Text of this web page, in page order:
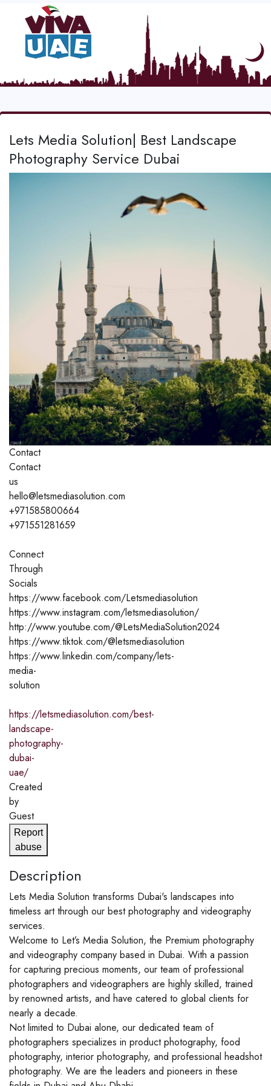
Lets Media Solution| Best Landscape
Photography Service Dubai
Contact
Contact
us
hello@letsmediasolution.com
+971585800664
+971551281659
Connect
Through
Socials
https://www.facebook.com/Letsmediasolution
https://www.instagram.com/letsmediasolution/
http://www.youtube.com/@LetsMediaSolution2024
https://www.tiktok.com/@letsmediasolution
https://www.linkedin.com/company/lets-
media-
solution
https://letsmediasolution.com/best-
landscape-
photography-
dubai-
uae/
Created
by
Guest
Report
abuse
Description
Lets Media Solution transforms Dubai's landscapes into
timeless art through our best photography and videography
services.
Welcome to Let’s Media Solution, the Premium photography
and videography company based in Dubai. With a passion
for capturing precious moments, our team of professional
photographers and videographers are highly skilled, trained
by renowned artists, and have catered to global clients for
nearly a decade.
Not limited to Dubai alone, our dedicated team of
photographers specializes in product photography, food
photography, interior photography, and professional headshot
photography. We are the leaders and pioneers in these